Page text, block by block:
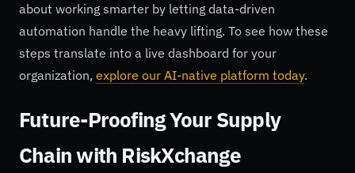
about working smarter by letting data-driven
automation handle the heavy lifting. To see how these
steps translate into a live dashboard for your
organization, explore our AI-native platform today.
Future-Proofing Your Supply
Chain with RiskXchange